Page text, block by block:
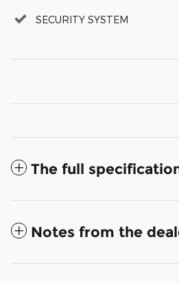
SECURITY SYSTEM
The full
Notes from the